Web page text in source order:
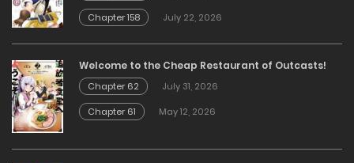
Chapter 158
July 22, 2026
Welcome to the Cheap Restaurant of Outcasts!
Chapter 62
July 31, 2026
Chapter 61
May 12, 2026